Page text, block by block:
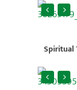
Spiritual